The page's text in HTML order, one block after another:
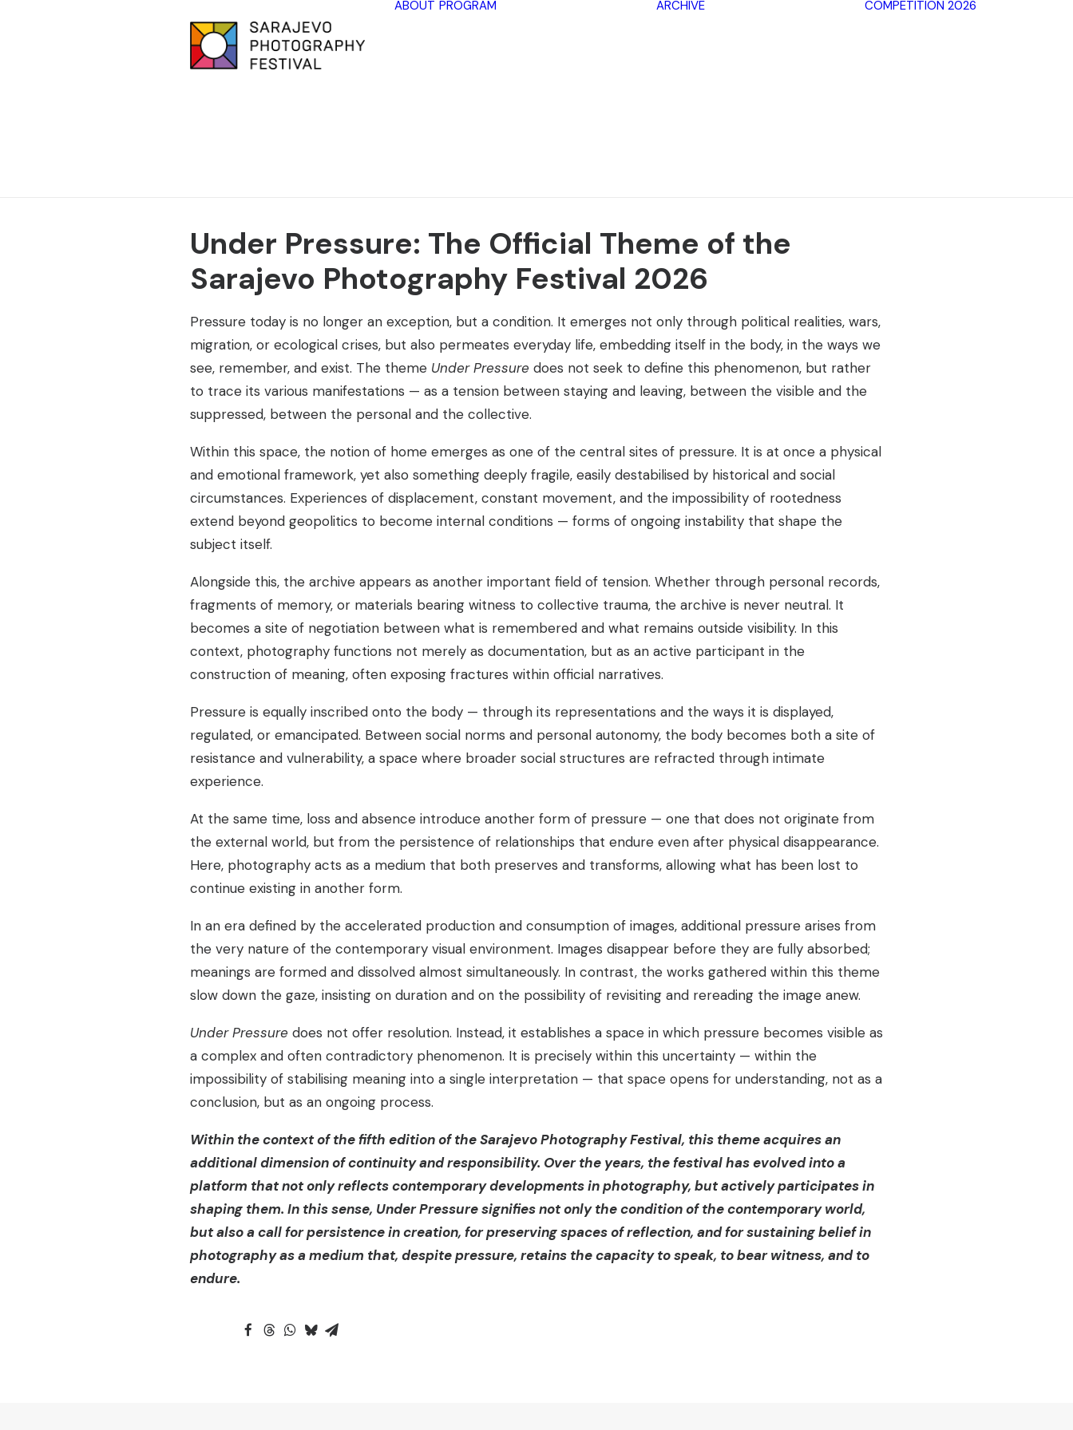
ABOUT PROGRAM ARCHIVE COMPETITION 2026
Under Pressure: The Official Theme of the
Sarajevo Photography Festival 2026
Pressure today is no longer an exception, but a condition. It emerges not only through political realities, wars,
migration, or ecological crises, but also permeates everyday life, embedding itself in the body, in the ways we
see, remember, and exist. The theme Under Pressure does not seek to define this phenomenon, but rather
to trace its various manifestations — as a tension between staying and leaving, between the visible and the
suppressed, between the personal and the collective.
Within this space, the notion of home emerges as one of the central sites of pressure. It is at once a physical
and emotional framework, yet also something deeply fragile, easily destabilised by historical and social
circumstances. Experiences of displacement, constant movement, and the impossibility of rootedness
extend beyond geopolitics to become internal conditions — forms of ongoing instability that shape the
subject itself.
Alongside this, the archive appears as another important field of tension. Whether through personal records,
fragments of memory, or materials bearing witness to collective trauma, the archive is never neutral. It
becomes a site of negotiation between what is remembered and what remains outside visibility. In this
context, photography functions not merely as documentation, but as an active participant in the
construction of meaning, often exposing fractures within official narratives.
Pressure is equally inscribed onto the body — through its representations and the ways it is displayed,
regulated, or emancipated. Between social norms and personal autonomy, the body becomes both a site of
resistance and vulnerability, a space where broader social structures are refracted through intimate
experience.
At the same time, loss and absence introduce another form of pressure — one that does not originate from
the external world, but from the persistence of relationships that endure even after physical disappearance.
Here, photography acts as a medium that both preserves and transforms, allowing what has been lost to
continue existing in another form.
In an era defined by the accelerated production and consumption of images, additional pressure arises from
the very nature of the contemporary visual environment. Images disappear before they are fully absorbed;
meanings are formed and dissolved almost simultaneously. In contrast, the works gathered within this theme
slow down the gaze, insisting on duration and on the possibility of revisiting and rereading the image anew.
Under Pressure does not offer resolution. Instead, it establishes a space in which pressure becomes visible as
a complex and often contradictory phenomenon. It is precisely within this uncertainty — within the
impossibility of stabilising meaning into a single interpretation — that space opens for understanding, not as a
conclusion, but as an ongoing process.
Within the context of the fifth edition of the Sarajevo Photography Festival, this theme acquires an
additional dimension of continuity and responsibility. Over the years, the festival has evolved into a
platform that not only reflects contemporary developments in photography, but actively participates in
shaping them. In this sense, Under Pressure signifies not only the condition of the contemporary world,
but also a call for persistence in creation, for preserving spaces of reflection, and for sustaining belief in
photography as a medium that, despite pressure, retains the capacity to speak, to bear witness, and to
endure.